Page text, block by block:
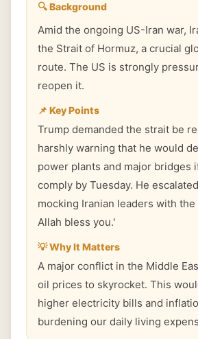
🔍 Background
Amid the ongoing US-Iran war,
the Strait of Hormuz, a crucial
route. The US is strongly
reopen it.
📌 Key Points
Trump demanded the strait be
harshly warning that he would
power plants and major bridges
comply by Tuesday. He
mocking Iranian leaders with the
Allah bless you.'
💡 Why It Matters
A major conflict in the Middle
oil prices to skyrocket. This
higher electricity bills and
burdening our daily living